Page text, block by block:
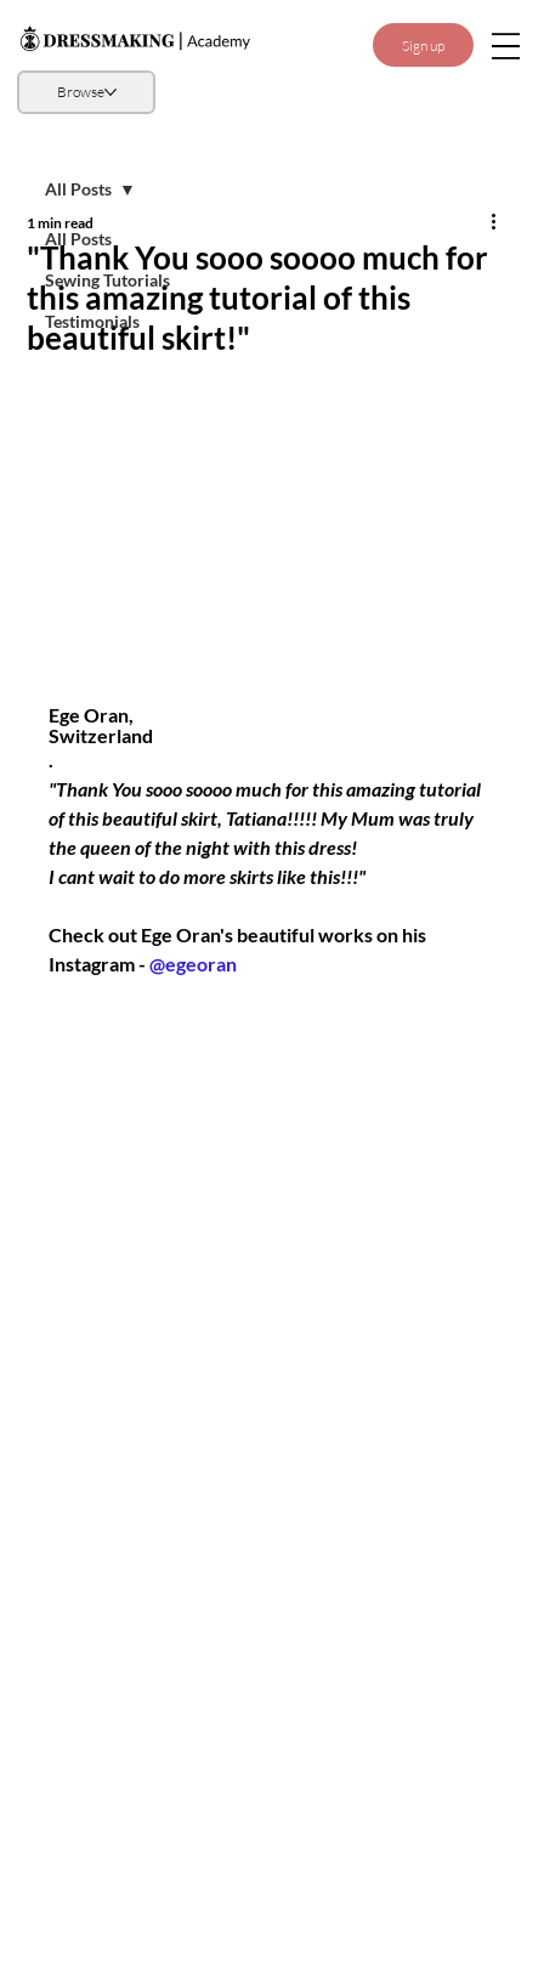
Sign up
Browse
All Posts
Sewing Tutorials
Testimonials
All Posts
"Thank You sooo soooo much for
this amazing tutorial of this
beautiful skirt!"
1 min read
Ege Oran,
Switzerland
.
"Thank You sooo soooo much for this amazing tutorial
of this beautiful skirt, Tatiana!!!!! My Mum was truly
the queen of the night with this dress!
I cant wait to do more skirts like this!!!"
Check out Ege Oran's beautiful works on his
Instagram - @egeoran